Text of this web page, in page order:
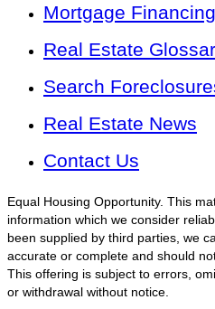
Mortgage Financing
Real Estate
Search
Real Estate News
Contact Us
Equal Housing Opportunity. This
information which we consider
been supplied by third parties, we
accurate or complete and should
This offering is subject to errors,
or withdrawal without notice.